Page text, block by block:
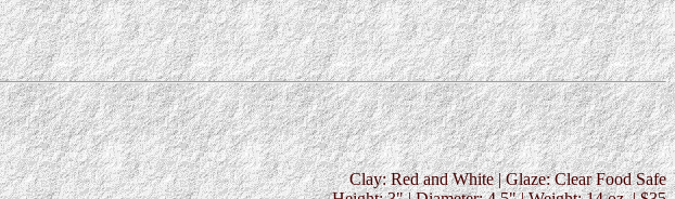
Clay: Red and White | Glaze: Clear Food Safe